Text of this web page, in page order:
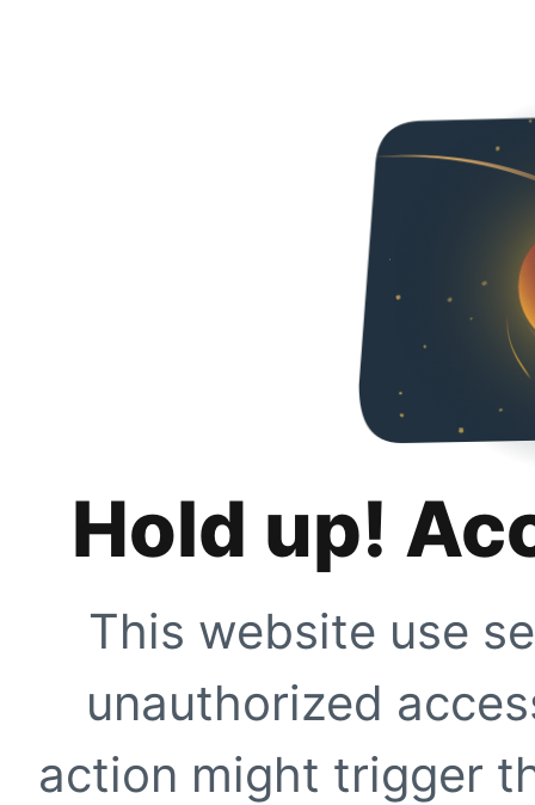
Hold up!
This website use
unauthorized
action might trigger